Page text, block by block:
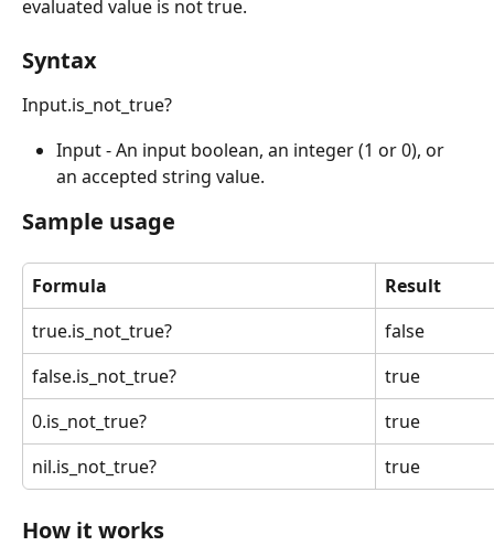
evaluated value is not true.
Syntax
Input.is_not_true?
Input - An input boolean, an integer (1 or 0), or
an accepted string value.
Sample usage
Formula
Result
true.is_not_true?
false
false.is_not_true?
true
0.is_not_true?
true
nil.is_not_true?
true
How it works